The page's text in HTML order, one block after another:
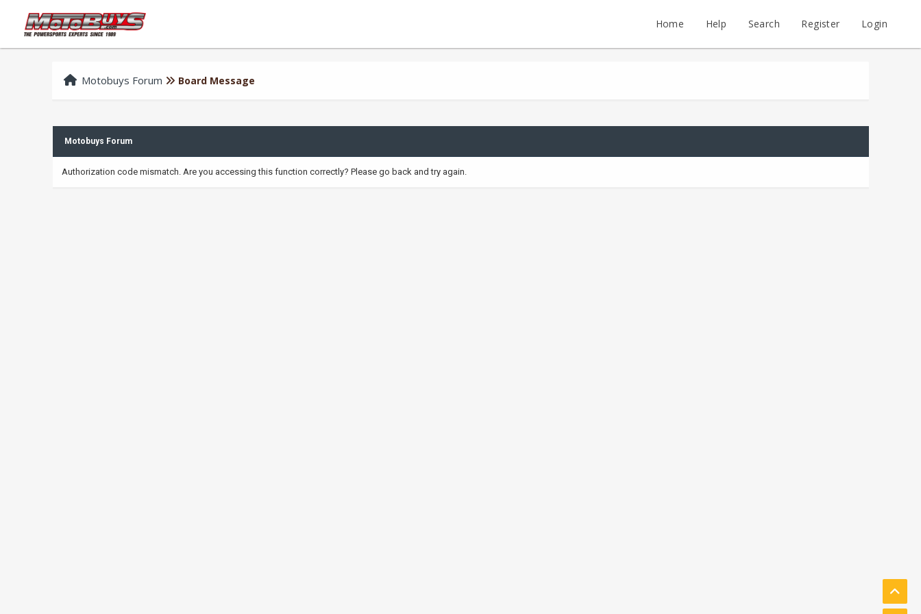
Home Help Search Register Login
Motobuys Forum Board Message
Motobuys Forum
Authorization code mismatch. Are you accessing this function correctly? Please go back and try again.